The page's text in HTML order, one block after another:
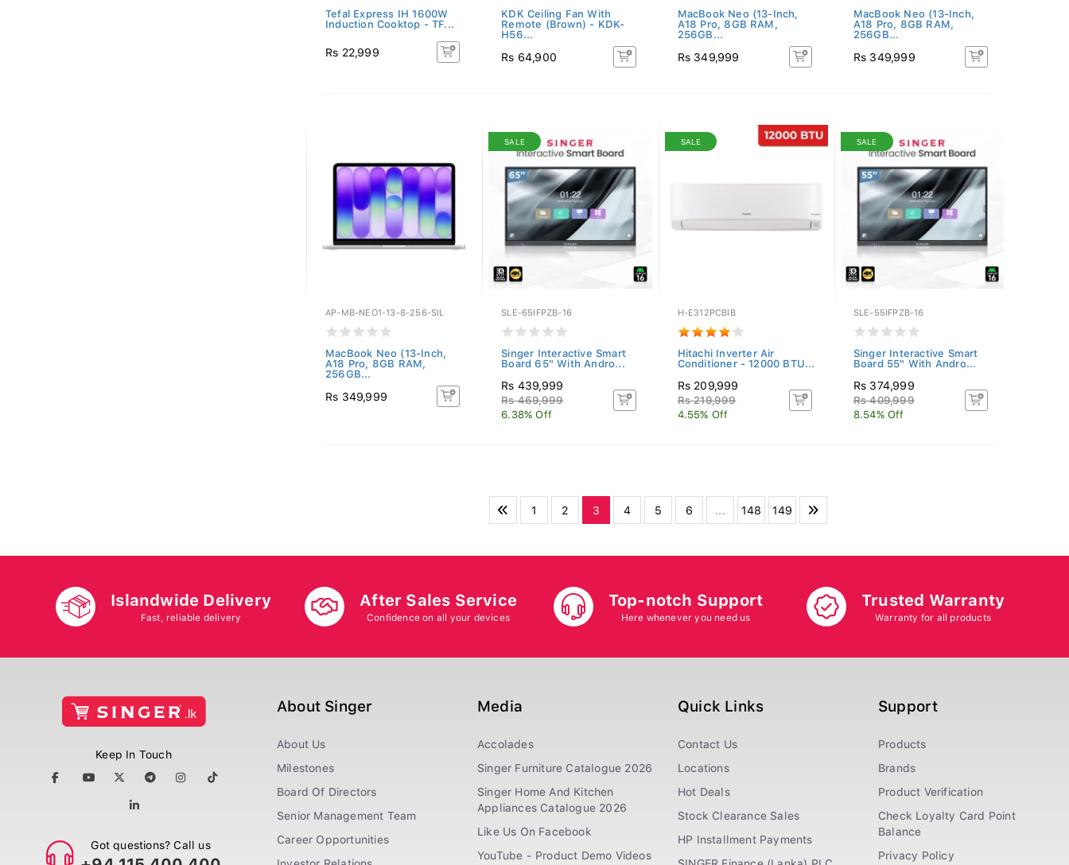
Tefal Express IH 1600W
Induction Cooktop - TF...
Rs 22,999
KDK Ceiling Fan With
Remote (Brown) - KDK-
H56...
Rs 64,900
MacBook Neo (13-Inch,
A18 Pro, 8GB RAM,
256GB...
Rs 349,999
MacBook Neo (13-Inch,
A18 Pro, 8GB RAM,
256GB...
Rs 349,999
AP-MB-NEO1-13-8-256-SIL
MacBook Neo (13-Inch,
A18 Pro, 8GB RAM,
256GB...
Rs 349,999
SALE
SLE-65IFPZB-16
Singer Interactive Smart
Board 65" With Andro...
Rs 439,999
Rs 469,999
6.38% Off
SALE
H-E312PCBIB
Hitachi Inverter Air
Conditioner - 12000 BTU...
Rs 209,999
Rs 219,999
4.55% Off
SALE
SLE-55IFPZB-16
Singer Interactive Smart
Board 55" With Andro...
Rs 374,999
Rs 409,999
8.54% Off
1 2 3 4 5 6 ... 148 149
Islandwide Delivery
Fast, reliable delivery
After Sales Service
Confidence on all your devices
Top-notch Support
Here whenever you need us
Trusted Warranty
Warranty for all products
Keep In Touch
Got questions? Call us
About Singer
About Us
Milestones
Board Of Directors
Senior Management Team
Career Opportunities
Media
Accolades
Singer Furniture Catalogue 2026
Singer Home And Kitchen
Appliances Catalogue 2026
Like Us On Facebook
YouTube - Product Demo Videos
Quick Links
Contact Us
Locations
Hot Deals
Stock Clearance Sales
HP Installment Payments
Support
Products
Brands
Product Verification
Check Loyalty Card Point
Balance
Privacy Policy